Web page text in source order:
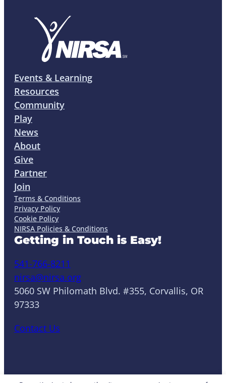
Events & Learning
Resources
Community
Play
News
About
Give
Partner
Join
Terms & Conditions
Privacy Policy
Cookie Policy
NIRSA Policies & Conditions
Getting in Touch is Easy!
541-766-8211
nirsa@nirsa.org
5060 SW Philomath Blvd. #355, Corvallis, OR
97333
Contact Us